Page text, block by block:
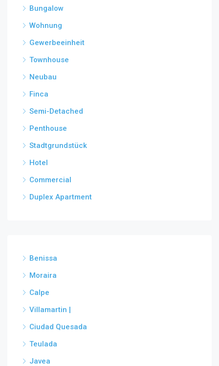
Bungalow
Wohnung
Gewerbeeinheit
Townhouse
Neubau
Finca
Semi-Detached
Penthouse
Stadtgrundstück
Hotel
Commercial
Duplex Apartment
Benissa
Moraira
Calpe
Villamartin |
Ciudad Quesada
Teulada
Javea